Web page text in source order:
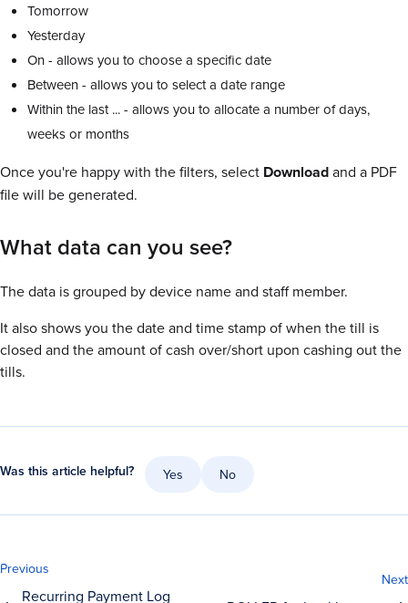
Tomorrow
Yesterday
On - allows you to choose a specific date
Between - allows you to select a date range
Within the last ... - allows you to allocate a number of days,
weeks or months
Once you're happy with the filters, select Downloadand a PDF
file will be generated.
What data can you see?
The data is grouped by device name and staff member.
It also shows you the date and time stamp of when the till is
closed and the amount of cash over/short upon cashing out the
tills.
Was this article helpful? Yes No
Previous
Recurring Payment Log
Next